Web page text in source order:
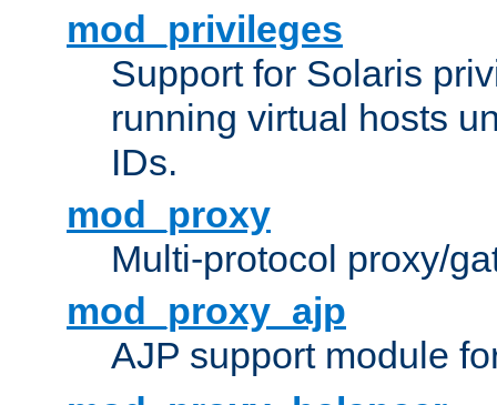
mod_privileges
Support for Solaris
running virtual hosts
IDs.
mod_proxy
Multi-protocol proxy/
mod_proxy_ajp
AJP support module